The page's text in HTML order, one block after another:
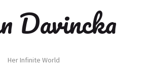
Davincka
Her Infinite World